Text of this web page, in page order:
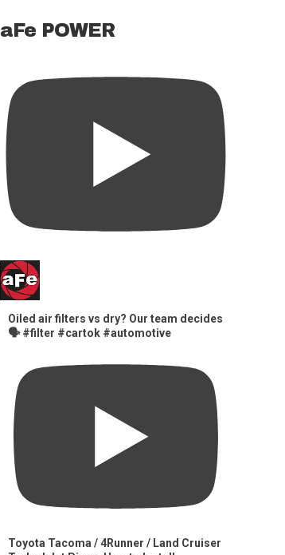
aFe POWER
Oiled air filters vs dry? Our team decides
🗣️ #filter #cartok #automotive
Toyota Tacoma / 4Runner / Land Cruiser